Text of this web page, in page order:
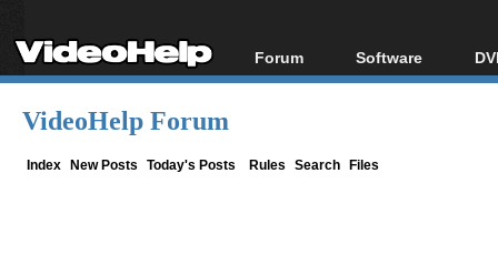
Forum
Forum Index
Software
All software
VideoHelp Forum
Index New Posts Today's Posts Rules Search Files